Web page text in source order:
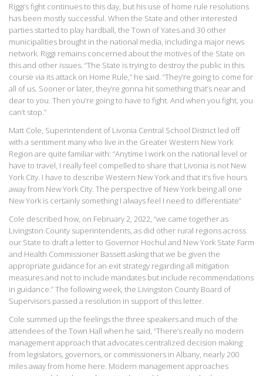
Riggi’s fight continues to this day, but his use of home rule resolutions
has been mostly successful. When the State and other interested
parties started to play hardball, the Town of Yates and 30 other
municipalities brought in the national media, including a major news
network. Riggi remains concerned about the motives of the State on
this and other issues. “The State is trying to destroy the public in this
course via its attack on Home Rule,” he said. “They’re going to come for
all of us. Sooner or later, they’re gonna hit something that’s near and
dear to you. Then you’re going to have to fight. And when you fight, you
can’t stop.”
Matt Cole, Superintendent of Livonia Central School District led off
with a sentiment many who live in the Greater Western New York
Region are quite familiar with: “Anytime I work on the national level or
have to travel, I really feel compelled to share that Livonia is not New
York City. I have to describe Western New York and that it’s five hours
away from New York City. The perspective of New York being all one
New York is certainly something I always feel I need to differentiate”
Cole described how, on February 2, 2022, “we came together as
Livingston County superintendents, as did other rural regions across
our State to draft a letter to Governor Hochul and New York State Farm
and Health Commissioner Bassett asking that we be given the
appropriate guidance for an exit strategy regarding all mitigation
measures and not to include mandates but include recommendations
in guidance.” The following week, the Livingston County Board of
Supervisors passed a resolution in support of this letter.
Cole summed up the feelings the three speakers and much of the
attendees of the Town Hall when he said, “There’s really no modern
management approach that advocates centralized decision making
from legislators, governors, or commissioners in Albany, nearly 200
miles away from home here. Modern management approaches